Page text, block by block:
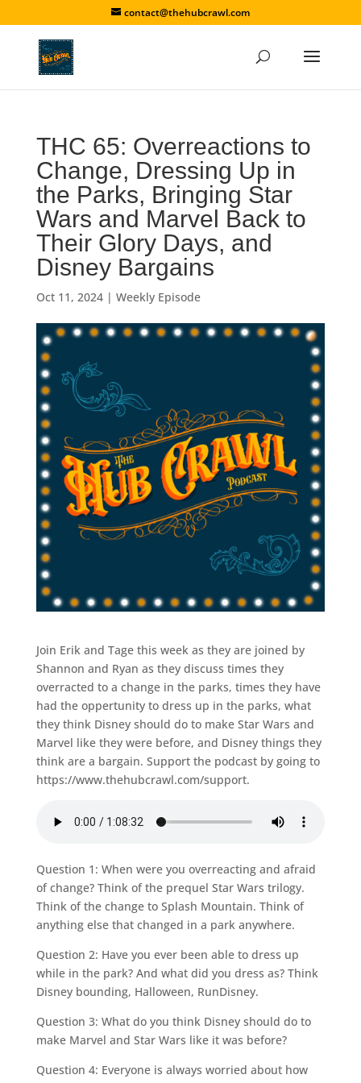
contact@thehubcrawl.com
THC 65: Overreactions to
Change, Dressing Up in
the Parks, Bringing Star
Wars and Marvel Back to
Their Glory Days, and
Disney Bargains
Oct 11, 2024| Weekly Episode
Join Erik and Tage this week as they are joined by
Shannon and Ryan as they discuss times they
overracted to a change in the parks, times they have
had the oppertunity to dress up in the parks, what
they think Disney should do to make Star Wars and
Marvel like they were before, and Disney things they
think are a bargain. Support the podcast by going to
https://www.thehubcrawl.com/support.
Question 1: When were you overreacting and afraid
of change? Think of the prequel Star Wars trilogy.
Think of the change to Splash Mountain. Think of
anything else that changed in a park anywhere.
Question 2: Have you ever been able to dress up
while in the park? And what did you dress as? Think
Disney bounding, Halloween, RunDisney.
Question 3: What do you think Disney should do to
make Marvel and Star Wars like it was before?
Question 4: Everyone is always worried about how